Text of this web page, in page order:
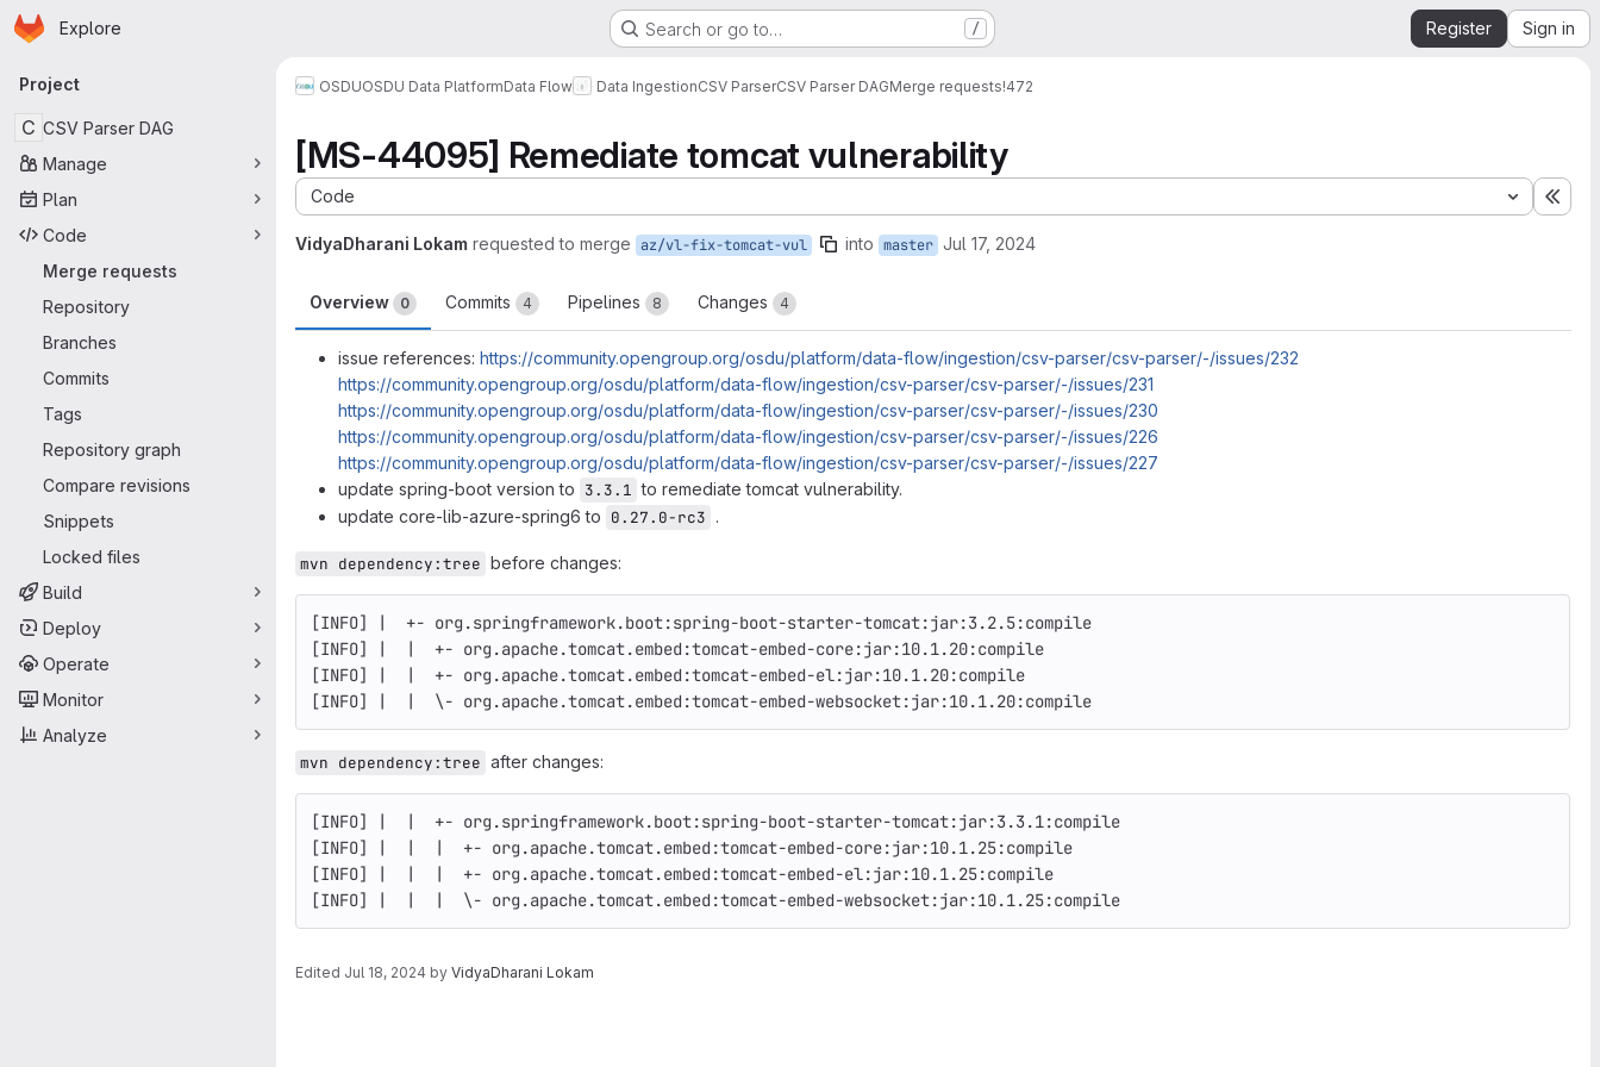
Skip to main content
Homepage
Explore Search or go to… / Register Sign in
Primary navigation
Project
C CSV Parser DAG
Manage
Plan
Code
Merge requests
Repository
Branches
Commits
Tags
Repository graph
Compare revisions
Snippets
Locked files
Build
Deploy
Operate
Monitor
Analyze
OSDUOSDU Data PlatformData Flow Data IngestionCSV ParserCSV Parser DAGMerge requests!472
[MS-44095] Remediate tomcat vulnerability
Code
VidyaDharani Lokam requested to merge az/vl-fix-tomcat-vul into master Jul 17, 2024
Overview 0 Commits 4 Pipelines 8 Changes 4
issue references: https://community.opengroup.org/osdu/platform/data-flow/ingestion/csv-parser/csv-parser/-/issues/232
https://community.opengroup.org/osdu/platform/data-flow/ingestion/csv-parser/csv-parser/-/issues/231
https://community.opengroup.org/osdu/platform/data-flow/ingestion/csv-parser/csv-parser/-/issues/230
https://community.opengroup.org/osdu/platform/data-flow/ingestion/csv-parser/csv-parser/-/issues/226
https://community.opengroup.org/osdu/platform/data-flow/ingestion/csv-parser/csv-parser/-/issues/227
update spring-boot version to 3.3.1 to remediate tomcat vulnerability.
update core-lib-azure-spring6 to 0.27.0-rc3 .
mvn dependency:tree before changes:
[INFO] |  +- org.springframework.boot:spring-boot-starter-tomcat:jar:3.2.5:compile
[INFO] |  |  +- org.apache.tomcat.embed:tomcat-embed-core:jar:10.1.20:compile
[INFO] |  |  +- org.apache.tomcat.embed:tomcat-embed-el:jar:10.1.20:compile
[INFO] |  |  \- org.apache.tomcat.embed:tomcat-embed-websocket:jar:10.1.20:compile
mvn dependency:tree after changes:
[INFO] |  |  +- org.springframework.boot:spring-boot-starter-tomcat:jar:3.3.1:compile
[INFO] |  |  |  +- org.apache.tomcat.embed:tomcat-embed-core:jar:10.1.25:compile
[INFO] |  |  |  +- org.apache.tomcat.embed:tomcat-embed-el:jar:10.1.25:compile
[INFO] |  |  |  \- org.apache.tomcat.embed:tomcat-embed-websocket:jar:10.1.25:compile
Edited Jul 18, 2024 by VidyaDharani Lokam